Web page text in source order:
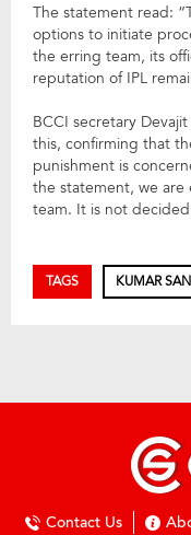
The statement read:
options to initiate
the erring team, its
reputation of IPL
BCCI secretary
this, confirming that
punishment is
the statement, we
team. It is not
TAGS KUMAR
Contact Us